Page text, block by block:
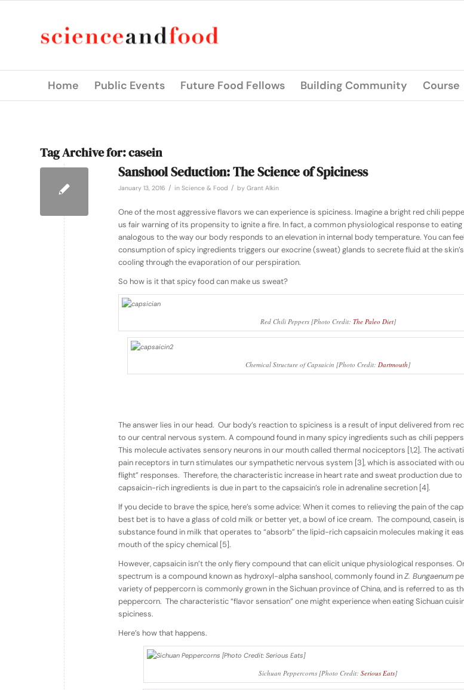
Home Public Events Future Food Fellows Building Community Course
Tag Archive for:casein
Sanshool Seduction: The Science of Spiciness
January 13, 2016 / in Science & Food / by Grant Alkin
One of the most aggressive flavors we can experience is spiciness. Imagine a bright red chili
us fair warning of its propensity to ignite a fire. In fact, a common physiological response to
analogous to the way our body responds to an elevation in internal body temperature. You can
consumption of spicy ingredients triggers our exocrine (sweat) glands to secrete fluid at the
cooling through the evaporation of our perspiration.
So how is it that spicy food can make us sweat?
Red Chili Peppers [Photo Credit: The Paleo Diet]
Chemical Structure of Capsaicin [Photo Credit:Dartmouth]
The answer lies in our head. Our body’s reaction to spiciness is a result of input delivered from
to our central nervous system. A compound found in many spicy ingredients such as chili
This molecule activates sensory neurons in our mouth called thermal nociceptors [1,2]. The
pain receptors in turn stimulates our sympathetic nervous system [3], which is associated with
flight” responses. Therefore, the characteristic increase in heart rate and sweat production due
capsaicin-rich ingredients is due in part to the capsaicin’s role in adrenaline secretion [4].
If you decide to brave the spice, here’s some advice: When it comes to relieving the pain of the
best bet is to have a glass of cold milk or better yet, a bowl of ice cream. The compound, casein,
substance found in milk that operates to “absorb” the lipid-rich capsaicin molecules making it
mouth of the spicy chemical [5].
However, capsaicin isn’t the only fiery compound that can elicit unique physiological responses.
spectrum is a compound known as hydroxyl-alpha sanshool, commonly found inZ. Bungaenum
variety of peppercorn is commonly grown in the Sichuan province of China, and is referred to as
peppercorn. The characteristic “flavor sensation” one might experience when eating Sichuan
spiciness.
Here’s how that happens.
Sichuan Peppercorns [Photo Credit:Serious Eats]